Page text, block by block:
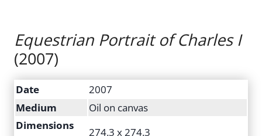
Equestrian Portrait of Charles I
(2007)
Date
2007
Medium
Oil on canvas
Dimensions
274.3 x 274.3